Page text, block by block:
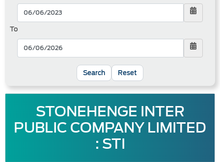
To
Reset
STONEHENGE INTER
PUBLIC COMPANY LIMITED
: STI